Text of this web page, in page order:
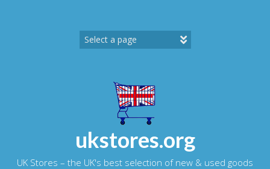
ukstores.org
UK Stores – the UK's best selection of new & used goods